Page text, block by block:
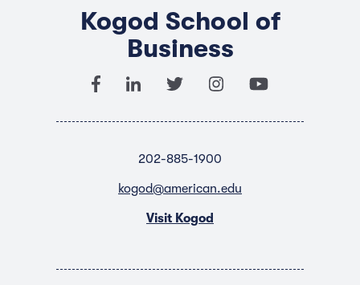
Kogod School of
Business
202-885-1900
kogod@american.edu
Visit Kogod